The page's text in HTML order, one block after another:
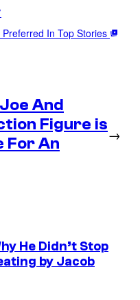
Preferred In Top Stories
And
Figure is
For An
→
He Didn’t Stop
by Jacob